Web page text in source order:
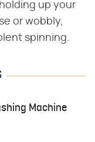
up your
or wobbly,
spinning.
Machine